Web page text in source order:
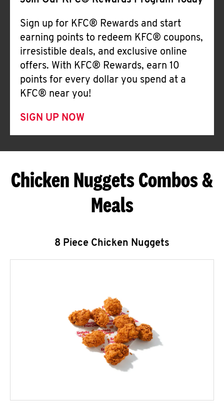
Sign up for KFC® Rewards and start
earning points to redeem KFC® coupons,
irresistible deals, and exclusive online
offers. With KFC® Rewards, earn 10
points for every dollar you spend at a
KFC® near you!
SIGN UP NOW
Chicken Nuggets Combos &
Meals
8 Piece Chicken Nuggets